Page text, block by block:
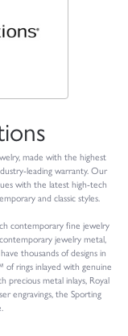
made with the highest
leading warranty. Our
with the latest high-tech
and classic styles.
contemporary fine jewelry
jewelry metal,
thousands of designs in
rings inlayed with genuine
precious metal inlays, Royal
engravings, the Sporting